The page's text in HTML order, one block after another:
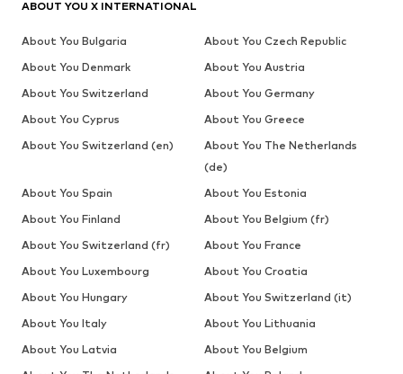
ABOUT YOU X INTERNATIONAL
About You Bulgaria
About You Czech Republic
About You Denmark
About You Austria
About You Switzerland
About You Germany
About You Cyprus
About You Greece
About You Switzerland (en)
About You The Netherlands
(de)
About You Spain
About You Estonia
About You Finland
About You Belgium (fr)
About You Switzerland (fr)
About You France
About You Luxembourg
About You Croatia
About You Hungary
About You Switzerland (it)
About You Italy
About You Lithuania
About You Latvia
About You Belgium